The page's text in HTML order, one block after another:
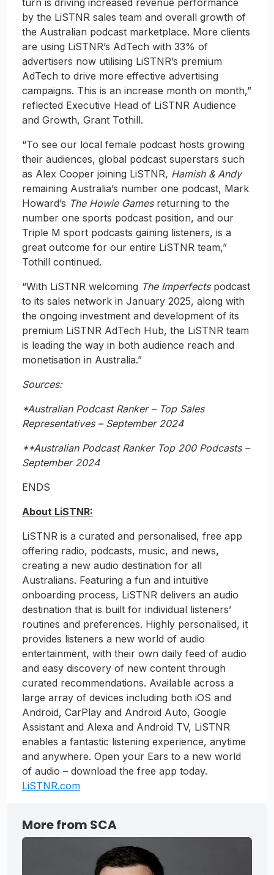
turn is driving increased revenue performance
by the LiSTNR sales team and overall growth of
the Australian podcast marketplace. More clients
are using LiSTNR’s AdTech with 33% of
advertisers now utilising LiSTNR’s premium
AdTech to drive more effective advertising
campaigns. This is an increase month on month,”
reflected Executive Head of LiSTNR Audience
and Growth, Grant Tothill.
“To see our local female podcast hosts growing
their audiences, global podcast superstars such
as Alex Cooper joining LiSTNR, Hamish & Andy
remaining Australia’s number one podcast, Mark
Howard’s The Howie Gamesreturning to the
number one sports podcast position, and our
Triple M sport podcasts gaining listeners, is a
great outcome for our entire LiSTNR team,”
Tothill continued.
“With LiSTNR welcoming The Imperfectspodcast
to its sales network in January 2025, along with
the ongoing investment and development of its
premium LiSTNR AdTech Hub, the LiSTNR team
is leading the way in both audience reach and
monetisation in Australia.”
Sources:
*Australian Podcast Ranker – Top Sales
Representatives – September 2024
**Australian Podcast Ranker Top 200 Podcasts –
September 2024
ENDS
About LiSTNR:
LiSTNR is a curated and personalised, free app
offering radio, podcasts, music, and news,
creating a new audio destination for all
Australians. Featuring a fun and intuitive
onboarding process, LiSTNR delivers an audio
destination that is built for individual listeners’
routines and preferences. Highly personalised, it
provides listeners a new world of audio
entertainment, with their own daily feed of audio
and easy discovery of new content through
curated recommendations. Available across a
large array of devices including both iOS and
Android, CarPlay and Android Auto, Google
Assistant and Alexa and Android TV, LiSTNR
enables a fantastic listening experience, anytime
and anywhere. Open your Ears to a new world
of audio – download the free app today.
LiSTNR.com
More from SCA